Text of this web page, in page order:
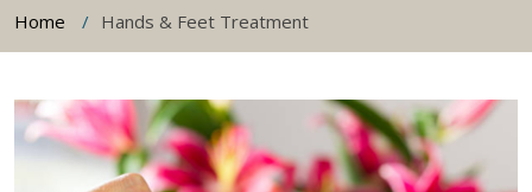
Home Hands & Feet Treatment